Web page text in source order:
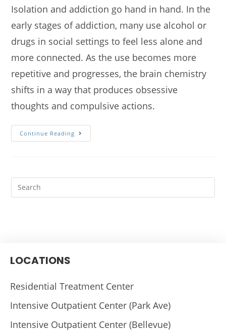
Isolation and addiction go hand in hand. In the
early stages of addiction, many use alcohol or
drugs in social settings to feel less alone and
more connected. As the use becomes more
repetitive and progresses, the brain chemistry
shifts in a way that produces obsessive
thoughts and compulsive actions.
Continue Reading
LOCATIONS
Residential Treatment Center
Intensive Outpatient Center (Park Ave)
Intensive Outpatient Center (Bellevue)